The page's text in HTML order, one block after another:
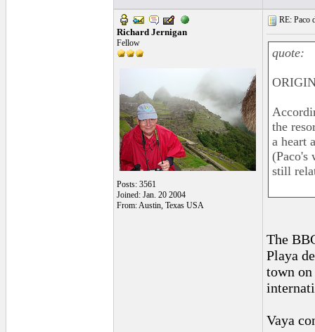
Richard Jernigan
Fellow
Posts: 3561
Joined: Jan. 20 2004
From: Austin, Texas USA
RE: Paco
quote:
the
a heart
(Paco's
still
The
Playa
town
Vaya